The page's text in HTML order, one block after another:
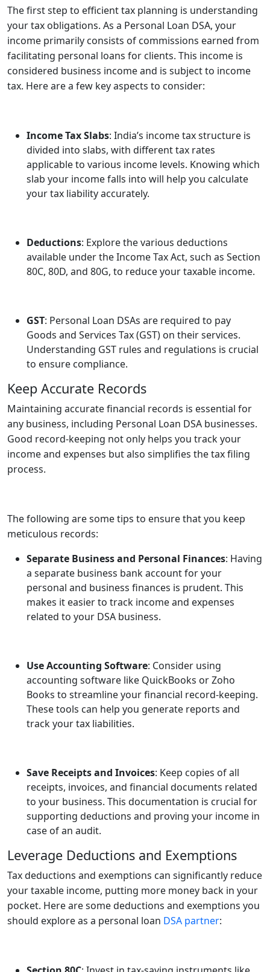
The first step to efficient tax planning is understanding
your tax obligations. As a Personal Loan DSA, your
income primarily consists of commissions earned from
facilitating personal loans for clients. This income is
considered business income and is subject to income
tax. Here are a few key aspects to consider:
Income Tax Slabs: India’s income tax structure is
divided into slabs, with different tax rates
applicable to various income levels. Knowing which
slab your income falls into will help you calculate
your tax liability accurately.
Deductions: Explore the various deductions
available under the Income Tax Act, such as Section
80C, 80D, and 80G, to reduce your taxable income.
GST: Personal Loan DSAs are required to pay
Goods and Services Tax (GST) on their services.
Understanding GST rules and regulations is crucial
to ensure compliance.
Keep Accurate Records
Maintaining accurate financial records is essential for
any business, including Personal Loan DSA businesses.
Good record-keeping not only helps you track your
income and expenses but also simplifies the tax filing
process.
The following are some tips to ensure that you keep
meticulous records:
Separate Business and Personal Finances: Having
a separate business bank account for your
personal and business finances is prudent. This
makes it easier to track income and expenses
related to your DSA business.
Use Accounting Software: Consider using
accounting software like QuickBooks or Zoho
Books to streamline your financial record-keeping.
These tools can help you generate reports and
track your tax liabilities.
Save Receipts and Invoices: Keep copies of all
receipts, invoices, and financial documents related
to your business. This documentation is crucial for
supporting deductions and proving your income in
case of an audit.
Leverage Deductions and Exemptions
Tax deductions and exemptions can significantly reduce
your taxable income, putting more money back in your
pocket. Here are some deductions and exemptions you
should explore as a personal loan DSA partner: